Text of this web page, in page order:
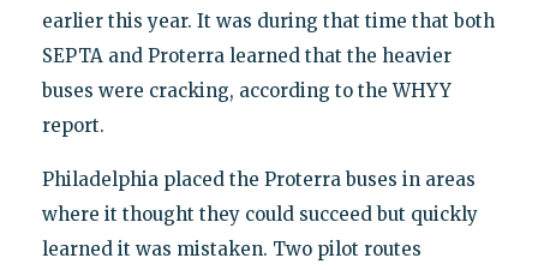
earlier this year. It was during that time that both
SEPTA and Proterra learned that the heavier
buses were cracking, according to the WHYY
report.
Philadelphia placed the Proterra buses in areas
where it thought they could succeed but quickly
learned it was mistaken. Two pilot routes